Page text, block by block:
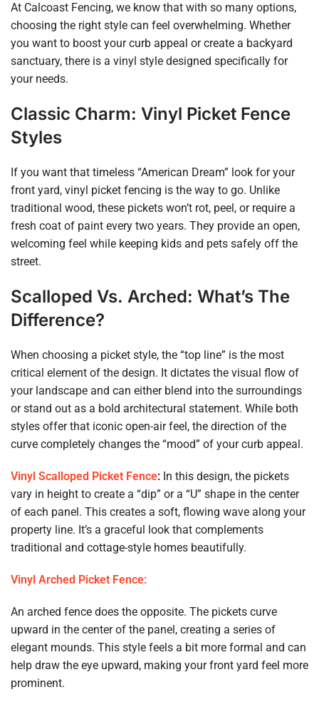
At Calcoast Fencing, we know that with so many options,
choosing the right style can feel overwhelming. Whether
you want to boost your curb appeal or create a backyard
sanctuary, there is a vinyl style designed specifically for
your needs.
Classic Charm: Vinyl Picket Fence
Styles
If you want that timeless “American Dream” look for your
front yard, vinyl picket fencing is the way to go. Unlike
traditional wood, these pickets won’t rot, peel, or require a
fresh coat of paint every two years. They provide an open,
welcoming feel while keeping kids and pets safely off the
street.
Scalloped Vs. Arched: What’s The
Difference?
When choosing a picket style, the “top line” is the most
critical element of the design. It dictates the visual flow of
your landscape and can either blend into the surroundings
or stand out as a bold architectural statement. While both
styles offer that iconic open-air feel, the direction of the
curve completely changes the “mood” of your curb appeal.
Vinyl Scalloped Picket Fence: In this design, the pickets
vary in height to create a “dip” or a “U” shape in the center
of each panel. This creates a soft, flowing wave along your
property line. It’s a graceful look that complements
traditional and cottage-style homes beautifully.
Vinyl Arched Picket Fence:
An arched fence does the opposite. The pickets curve
upward in the center of the panel, creating a series of
elegant mounds. This style feels a bit more formal and can
help draw the eye upward, making your front yard feel more
prominent.